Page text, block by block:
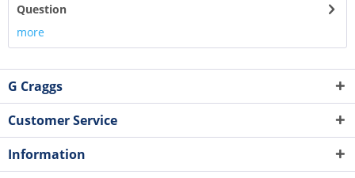
Question
more
G Craggs
Customer Service
Information